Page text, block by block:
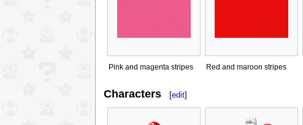
Pink and magenta stripes Red and maroon stripes
Characters [edit]